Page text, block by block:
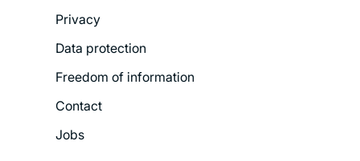
Menu
Privacy
Data protection
Freedom of information
Contact
Jobs